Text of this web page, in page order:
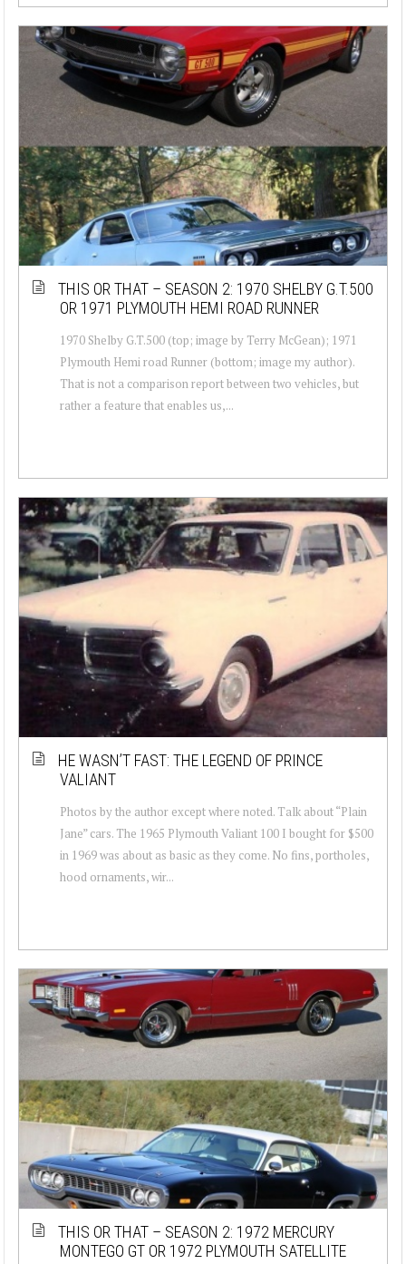
THIS OR THAT – SEASON 2: 1970 SHELBY G.T.500
OR 1971 PLYMOUTH HEMI ROAD RUNNER
1970 Shelby G.T.500 (top; image by Terry McGean); 1971
Plymouth Hemi road Runner (bottom; image my author).
That is not a comparison report between two vehicles, but
rather a feature that enables us,...
HE WASN’T FAST: THE LEGEND OF PRINCE
VALIANT
Photos by the author except where noted. Talk about “Plain
Jane” cars. The 1965 Plymouth Valiant 100 I bought for $500
in 1969 was about as basic as they come. No fins, portholes,
hood ornaments, wir...
THIS OR THAT – SEASON 2: 1972 MERCURY
MONTEGO GT OR 1972 PLYMOUTH SATELLITE